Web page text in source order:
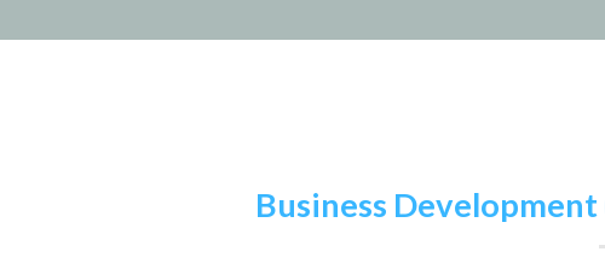
to
Business